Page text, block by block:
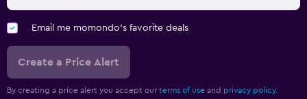
Email me momondo's favorite deals
Create a Price Alert
By creating a price alert you accept our terms of use and privacy policy.